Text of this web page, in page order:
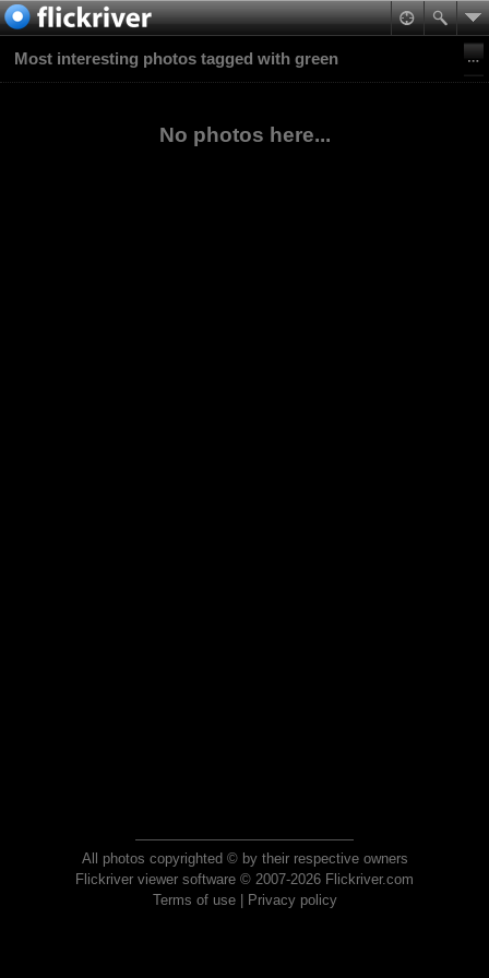
Most interesting photos tagged with green
No photos here...
All photos copyrighted © by their respective owners
Flickriver viewer software © 2007-2026 Flickriver.com
Terms of use| Privacy policy